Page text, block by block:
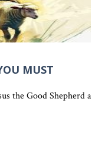
MUST
the Good Shepherd